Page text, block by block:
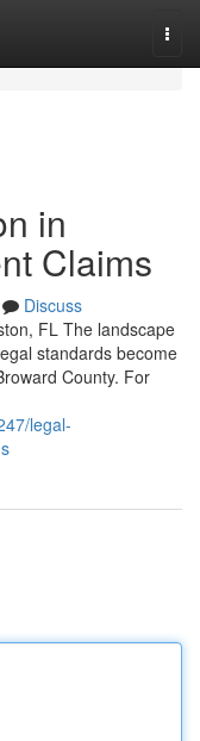
in
Claims
Discuss
FL The landscape
standards become
County. For
legal-